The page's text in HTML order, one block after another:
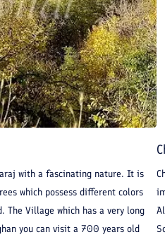
with a fascinating nature. It is
which possess different colors
The Village which has a very long
you can visit a 700 years old